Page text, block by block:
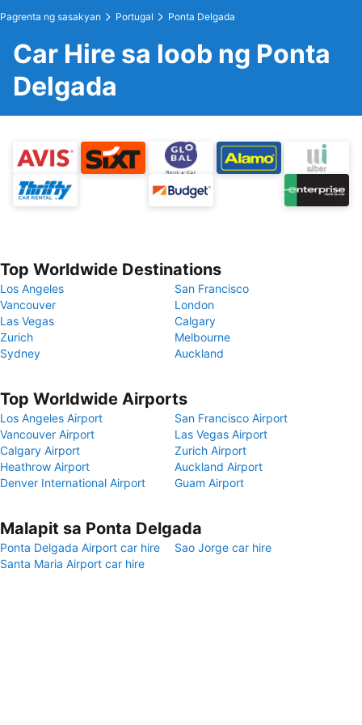
Pagrenta ng sasakyan Portugal Ponta Delgada
Car Hire sa loob ng Ponta
Delgada
Top Worldwide Destinations
Los Angeles
San Francisco
Vancouver
London
Las Vegas
Calgary
Zurich
Melbourne
Sydney
Auckland
Top Worldwide Airports
Los Angeles Airport
San Francisco Airport
Vancouver Airport
Las Vegas Airport
Calgary Airport
Zurich Airport
Heathrow Airport
Auckland Airport
Denver International Airport
Guam Airport
Malapit sa Ponta Delgada
Ponta Delgada Airport car hire
Sao Jorge car hire
Santa Maria Airport car hire